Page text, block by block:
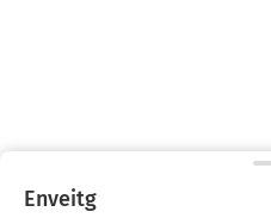
Enveitg